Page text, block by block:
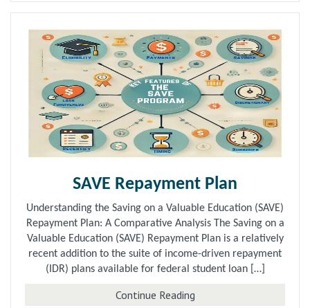
SAVE Repayment Plan
Understanding the Saving on a Valuable Education (SAVE)
Repayment Plan: A Comparative Analysis The Saving on a
Valuable Education (SAVE) Repayment Plan is a relatively
recent addition to the suite of income-driven repayment
(IDR) plans available for federal student loan […]
Continue Readingabout SAVE Repayment